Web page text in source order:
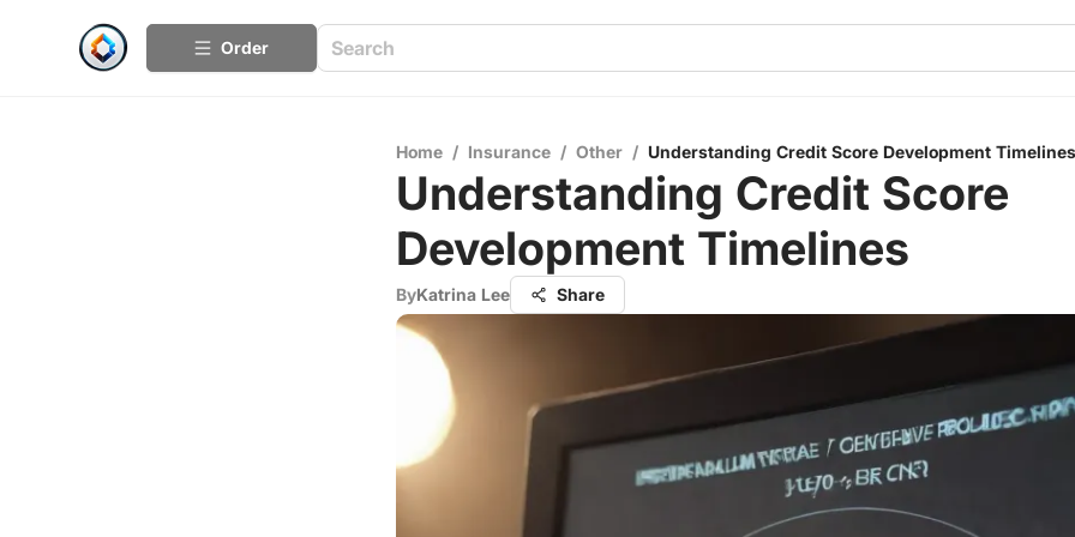
Order
Home / Insurance / Other / Understanding Credit Score Development Timelines
Understanding Credit Score
Development Timelines
ByKatrina Lee Share